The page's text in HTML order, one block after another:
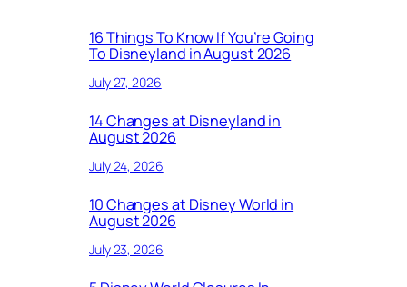
16 Things To Know If You’re Going
To Disneyland in August 2026
July 27, 2026
14 Changes at Disneyland in
August 2026
July 24, 2026
10 Changes at Disney World in
August 2026
July 23, 2026